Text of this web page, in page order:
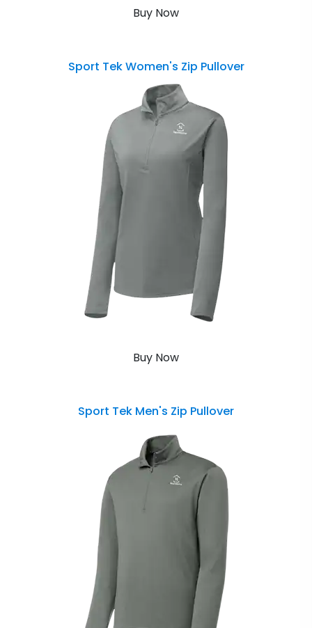
Buy Now
Sport Tek Women's Zip Pullover
Buy Now
Sport Tek Men's Zip Pullover